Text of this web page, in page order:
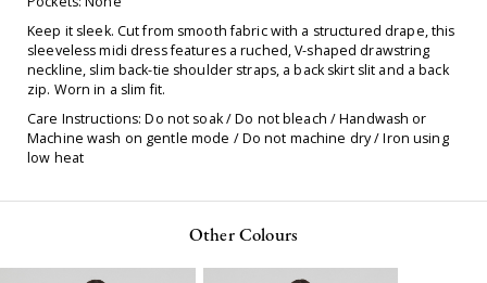
Keep it sleek. Cut from smooth fabric with a structured drape, this
sleeveless midi dress features a ruched, V-shaped drawstring
neckline, slim back-tie shoulder straps, a back skirt slit and a back
zip. Worn in a slim fit.
Care Instructions: Do not soak / Do not bleach / Handwash or
Machine wash on gentle mode / Do not machine dry / Iron using
low heat
Other Colours